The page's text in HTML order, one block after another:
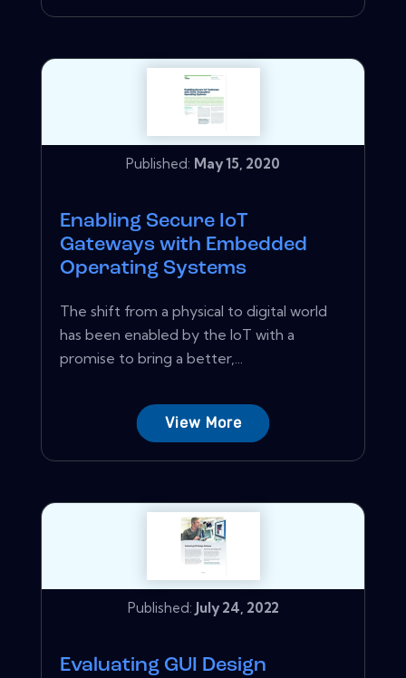
Published: May 15, 2020
Enabling Secure IoT
Gateways with Embedded
Operating Systems
The shift from a physical to digital world
has been enabled by the IoT with a
promise to bring a better,...
View More
Published: July 24, 2022
Evaluating GUI Design